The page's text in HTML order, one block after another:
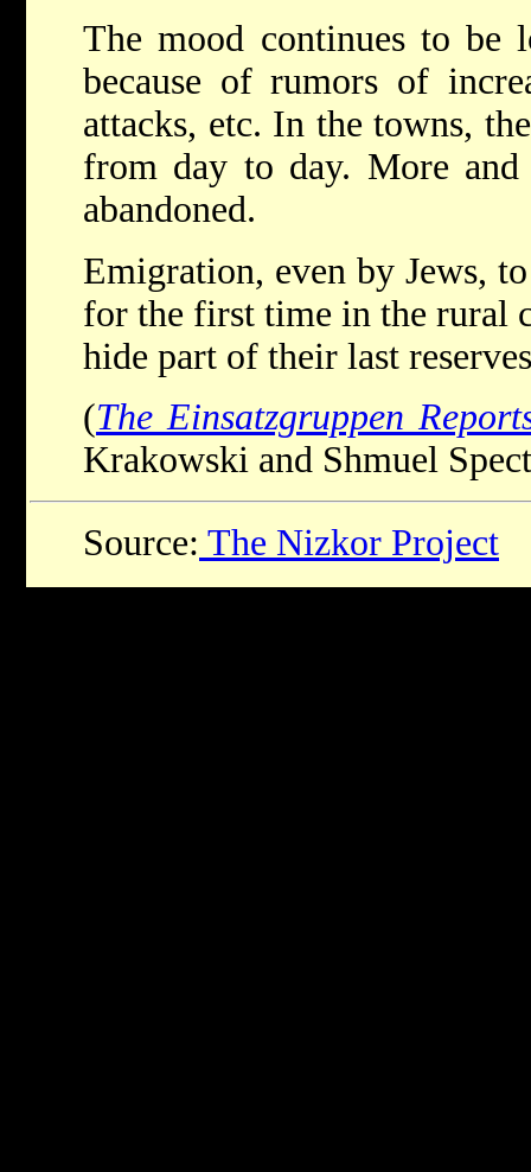
The mood continues to be
because of rumors of
attacks, etc. In the towns,
from day to day. More
abandoned.
Emigration, even by Jews,
for the first time in the rural
hide part of their last
(The Einsatzgruppen
Krakowski and Shmuel
Source: The Nizkor Project